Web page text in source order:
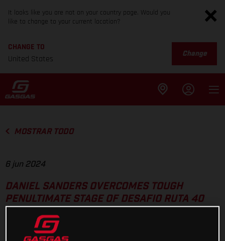
It looks like you are not on your country page. Would you
like to change to your current location?
CHANGE TO
United States
Change
MOSTRAR TODO
6 jun 2024
DANIEL SANDERS OVERCOMES TOUGH
PENULTIMATE STAGE OF DESAFIO RUTA 40